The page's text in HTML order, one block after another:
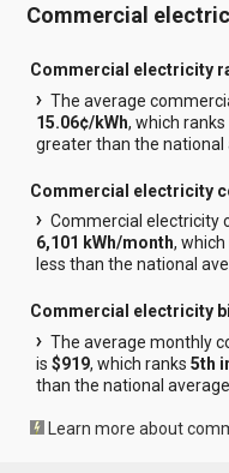
Commercial
Commercial electricity
The average
15.06¢/kWh, which ranks
greater than the
Commercial electricity
Commercial electricity
6,101 kWh/month, which
less than the national
Commercial electricity
The average monthly
is$919, which ranks5th
than the national
Learn more about